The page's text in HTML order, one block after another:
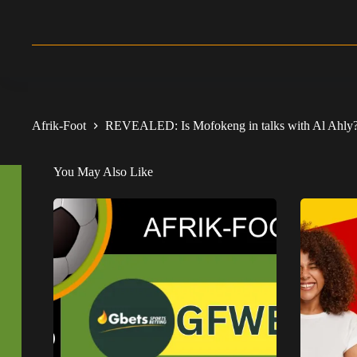
Afrik-Foot REVEALED: Is Mofokeng in talks with Al
You May Also Like